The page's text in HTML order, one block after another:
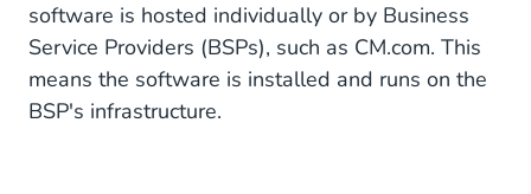
software is hosted individually or by Business
Service Providers (BSPs), such as CM.com. This
means the software is installed and runs on the
BSP's infrastructure.